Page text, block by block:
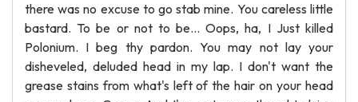
there was no excuse to go stab mine. You careless little
bastard. To be or not to be... Oops, ha, I Just killed
Polonium. I beg thy pardon. You may not lay your
disheveled, deluded head in my lap. I don't want the
grease stains from what's left of the hair on your head